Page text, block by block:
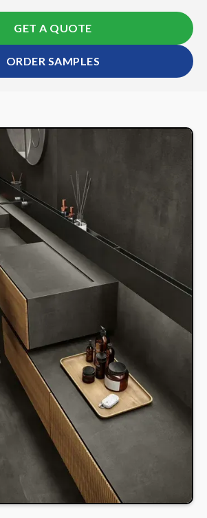
GET A QUOTE
ORDER SAMPLES